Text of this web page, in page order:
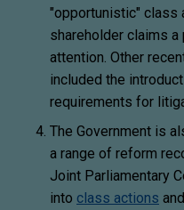
"opportunistic" class
shareholder claims
attention. Other
included the
requirements for
The Government is
a range of reform
Joint Parliamentary
into class actions and